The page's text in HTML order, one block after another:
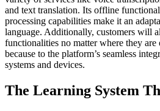
and text translation. Its offline
processing capabilities make it an
language. Additionally, customers will
functionalities no matter where they
because to the platform’s seamless
systems and devices.
The Learning System